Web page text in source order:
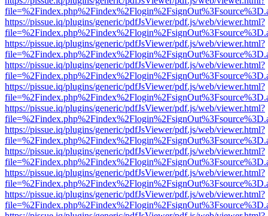
https://pissue.iq/plugins/generic/pdfJsViewer/pdf.js/web/viewer.html?
https://pissue.iq/plugins/generic/pdfJsViewer/pdf.js/web/viewer.html?
https://pissue.iq/plugins/generic/pdfJsViewer/pdf.js/web/viewer.html?
https://pissue.iq/plugins/generic/pdfJsViewer/pdf.js/web/viewer.html?
https://pissue.iq/plugins/generic/pdfJsViewer/pdf.js/web/viewer.html?
https://pissue.iq/plugins/generic/pdfJsViewer/pdf.js/web/viewer.html?
https://pissue.iq/plugins/generic/pdfJsViewer/pdf.js/web/viewer.html?
https://pissue.iq/plugins/generic/pdfJsViewer/pdf.js/web/viewer.html?
https://pissue.iq/plugins/generic/pdfJsViewer/pdf.js/web/viewer.html?